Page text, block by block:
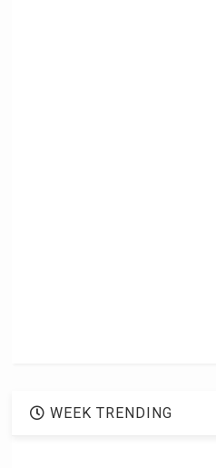
WEEK TRENDING